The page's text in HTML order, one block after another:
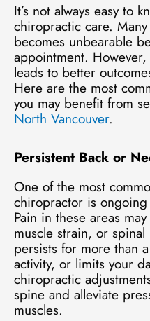
It’s not always easy to
chiropractic care.
becomes unbearable
appointment.
leads to better
Here are the most
you may benefit from
North Vancouver.
Persistent Back or
One of the most
chiropractor is
Pain in these areas
muscle strain, or
persists for more than
activity, or limits your
chiropractic
spine and alleviate
muscles.